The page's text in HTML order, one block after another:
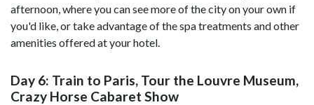
afternoon, where you can see more of the city on your own if
you'd like, or take advantage of the spa treatments and other
amenities offered at your hotel.
Day 6: Train to Paris, Tour the Louvre Museum,
Crazy Horse Cabaret Show